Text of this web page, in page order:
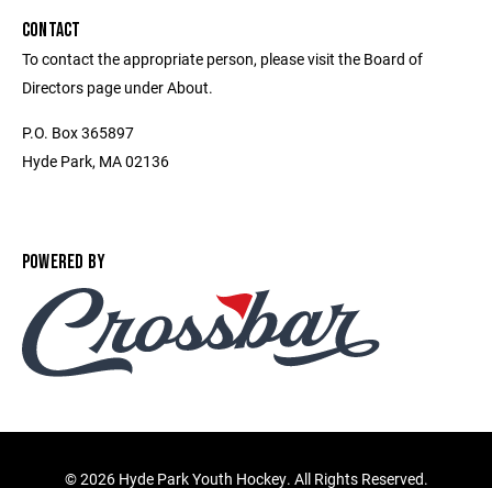
CONTACT
To contact the appropriate person, please visit the Board of
Directors page under About.
P.O. Box 365897
Hyde Park, MA 02136
POWERED BY
©2026 Hyde Park Youth Hockey. All Rights Reserved.